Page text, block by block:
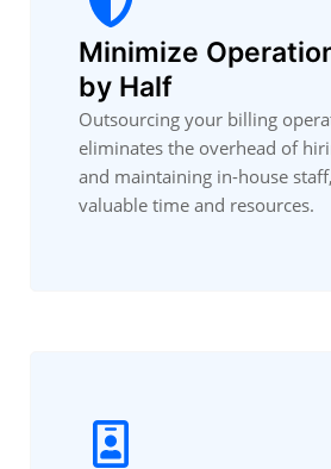
Minimize
by Half
Outsourcing your billing
eliminates the overhead of
and maintaining in-house
valuable time and resources.